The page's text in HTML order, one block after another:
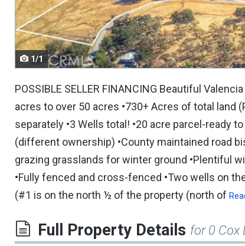
navigate.
1/1
POSSIBLE SELLER FINANCING Beautiful
acres to over 50 acres •730+ Acres of total land
separately •3 Wells total! •20 acre parcel-ready
(different ownership) •County maintained road
grazing grasslands for winter ground •Plentiful
•Fully fenced and cross-fenced •Two wells on
(#1 is on the north ½ of the property (north of
Full Property Details for 0 Cox